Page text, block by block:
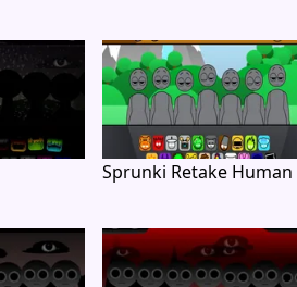
Sprunki Retake Human